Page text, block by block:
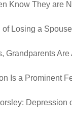
Know They are
Losing a Spouse
Grandparents
Is a Prominent
Depression